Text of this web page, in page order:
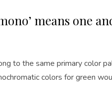
means one
to the same primary color
colors for green